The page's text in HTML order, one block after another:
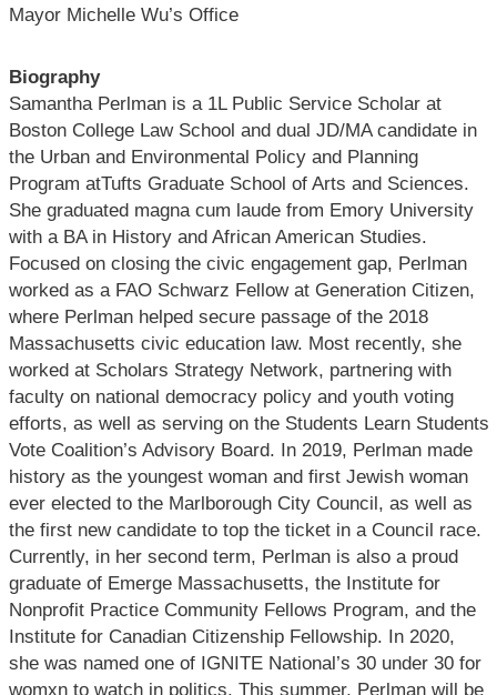
Mayor Michelle Wu’s Office
Biography
Samantha Perlman is a 1L Public Service Scholar at
Boston College Law School and dual JD/MA candidate in
the Urban and Environmental Policy and Planning
Program atTufts Graduate School of Arts and Sciences.
She graduated magna cum laude from Emory University
with a BA in History and African American Studies.
Focused on closing the civic engagement gap, Perlman
worked as a FAO Schwarz Fellow at Generation Citizen,
where Perlman helped secure passage of the 2018
Massachusetts civic education law. Most recently, she
worked at Scholars Strategy Network, partnering with
faculty on national democracy policy and youth voting
efforts, as well as serving on the Students Learn Students
Vote Coalition’s Advisory Board. In 2019, Perlman made
history as the youngest woman and first Jewish woman
ever elected to the Marlborough City Council, as well as
the first new candidate to top the ticket in a Council race.
Currently, in her second term, Perlman is also a proud
graduate of Emerge Massachusetts, the Institute for
Nonprofit Practice Community Fellows Program, and the
Institute for Canadian Citizenship Fellowship. In 2020,
she was named one of IGNITE National’s 30 under 30 for
womxn to watch in politics. This summer, Perlman will be